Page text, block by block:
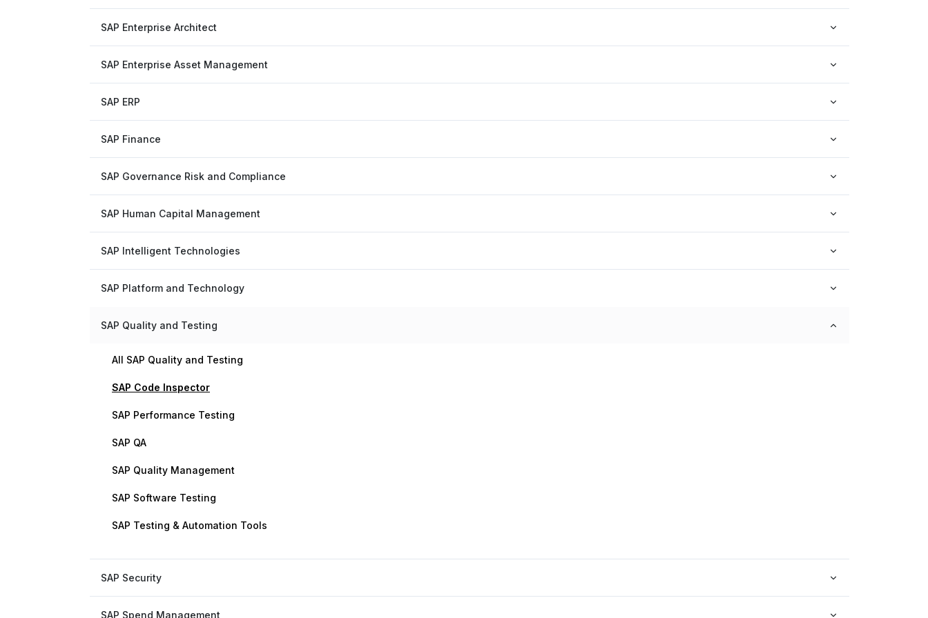
SAP Enterprise Architect
SAP Enterprise Asset Management
SAP ERP
SAP Finance
SAP Governance Risk and Compliance
SAP Human Capital Management
SAP Intelligent Technologies
SAP Platform and Technology
SAP Quality and Testing
All SAP Quality and Testing
SAP Code Inspector
SAP Performance Testing
SAP QA
SAP Quality Management
SAP Software Testing
SAP Testing & Automation Tools
SAP Security
SAP Spend Management